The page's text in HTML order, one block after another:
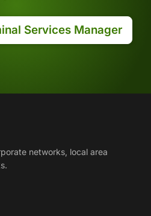
Services Manager
networks, local area